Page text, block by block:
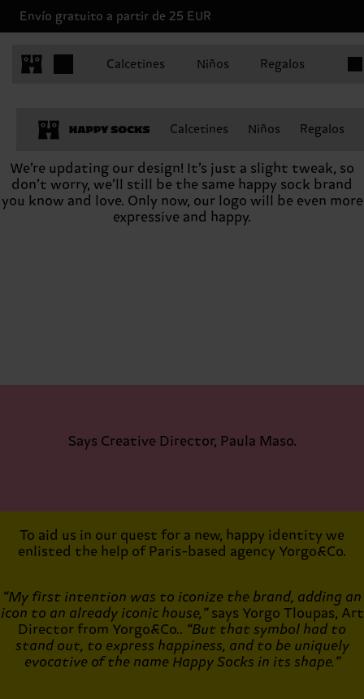
Envío gratuito a partir de 25 EUR
Calcetines Niños Regalos
Calcetines Niños Regalos
We’re updating our design! It’s just a slight tweak, so
don’t worry, we’ll still be the same happy sock brand
you know and love. Only now, our logo will be even more
expressive and happy.
Says Creative Director, Paula Maso.
To aid us in our quest for a new, happy identity we
enlisted the help of Paris-based agency Yorgo&Co.
“My first intention was to iconize the brand, adding an
icon to an already iconic house,”says Yorgo Tloupas, Art
Director from Yorgo&Co.. “But that symbol had to
stand out, to express happiness, and to be uniquely
evocative of the name Happy Socks in its shape.”